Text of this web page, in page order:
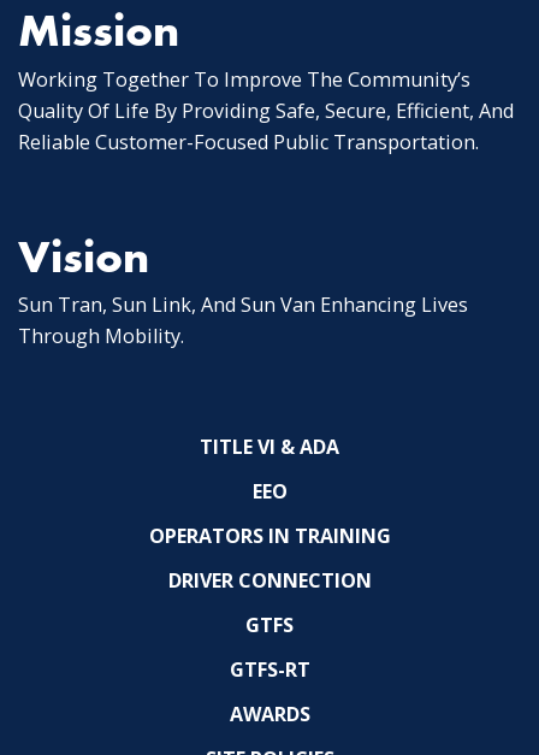
Mission
Working Together To Improve The Community’s
Quality Of Life By Providing Safe, Secure, Efficient, And
Reliable Customer-Focused Public Transportation.
Vision
Sun Tran, Sun Link, And Sun Van Enhancing Lives
Through Mobility.
TITLE VI & ADA
EEO
OPERATORS IN TRAINING
DRIVER CONNECTION
GTFS
GTFS-RT
AWARDS